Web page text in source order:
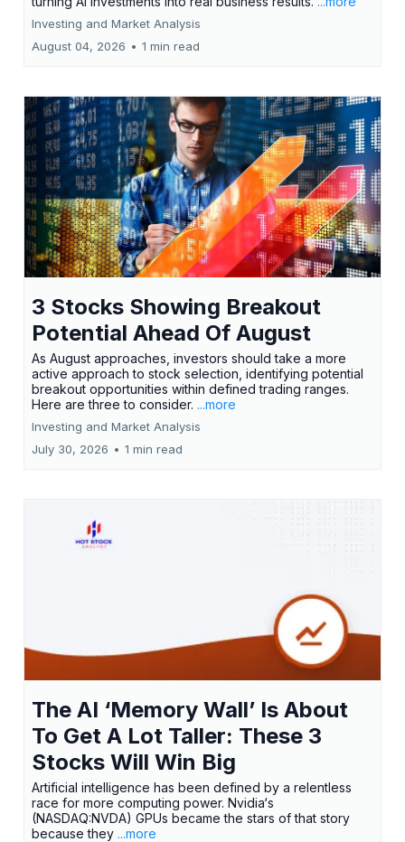
Investing and Market Analysis
August 04, 2026 • 1 min read
3 Stocks Showing Breakout
Potential Ahead Of August
As August approaches, investors should take a more
active approach to stock selection, identifying potential
breakout opportunities within defined trading ranges.
Here are three to consider. ...more
Investing and Market Analysis
July 30, 2026 • 1 min read
The AI ‘Memory Wall’ Is About
To Get A Lot Taller: These 3
Stocks Will Win Big
Artificial intelligence has been defined by a relentless
race for more computing power. Nvidia‘s
(NASDAQ:NVDA) GPUs became the stars of that story
because they ...more